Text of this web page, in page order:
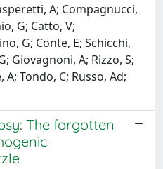
A; Compagnucci,
G; Catto, V;
G; Conte, E; Schicchi,
Giovagnoni, A; Rizzo, S;
A; Tondo, C; Russo, Ad;
The forgotten